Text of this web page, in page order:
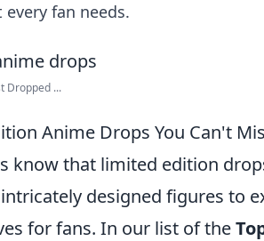
fan needs.
Dropped ...
Anime Drops You Can't
know that limited edition
designed figures to
for fans. In our list of the